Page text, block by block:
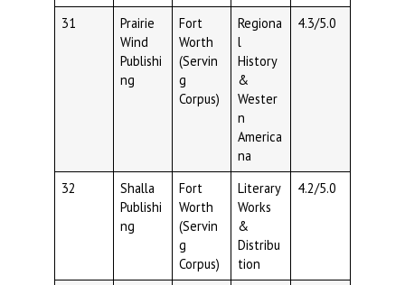
31
Prairie
Wind
Publishi
ng
Fort
Worth
(Servin
g
Corpus)
Regiona
l
History
&
Wester
n
America
na
4.3/5.0
32
Shalla
Publishi
ng
Fort
Worth
(Servin
g
Corpus)
Literary
Works
&
Distribu
tion
4.2/5.0